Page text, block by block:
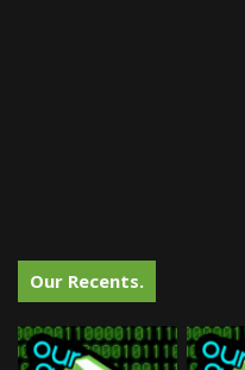
Our Recents.